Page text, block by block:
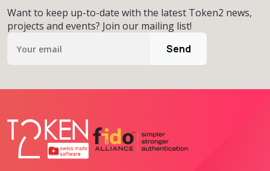
Want to keep up-to-date with the latest Token2 news,
projects and events? Join our mailing list!
Send